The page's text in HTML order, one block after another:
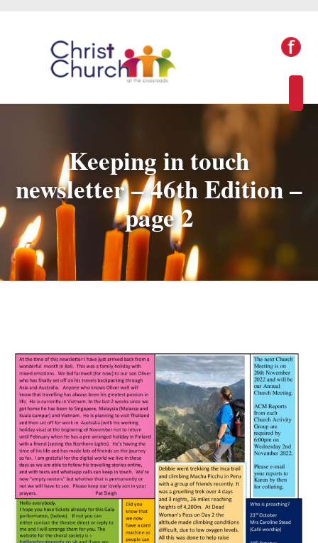
Keeping in touch
newsletter – 46th Edition –
page 2